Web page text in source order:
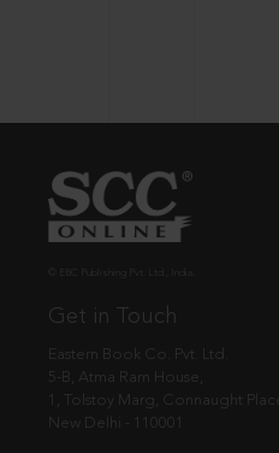
Get in Touch
Eastern Book Co. Pvt. Ltd.
5-B, Atma Ram House,
1, Tolstoy Marg, Connaught Place
New Delhi - 110001